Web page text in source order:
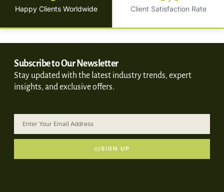
Happy Clients Worldwide Client Satisfaction Rate
Subscribe to Our Newsletter
Stay updated with the latest industry trends, expert
insights, and exclusive offers.
SIGN UP